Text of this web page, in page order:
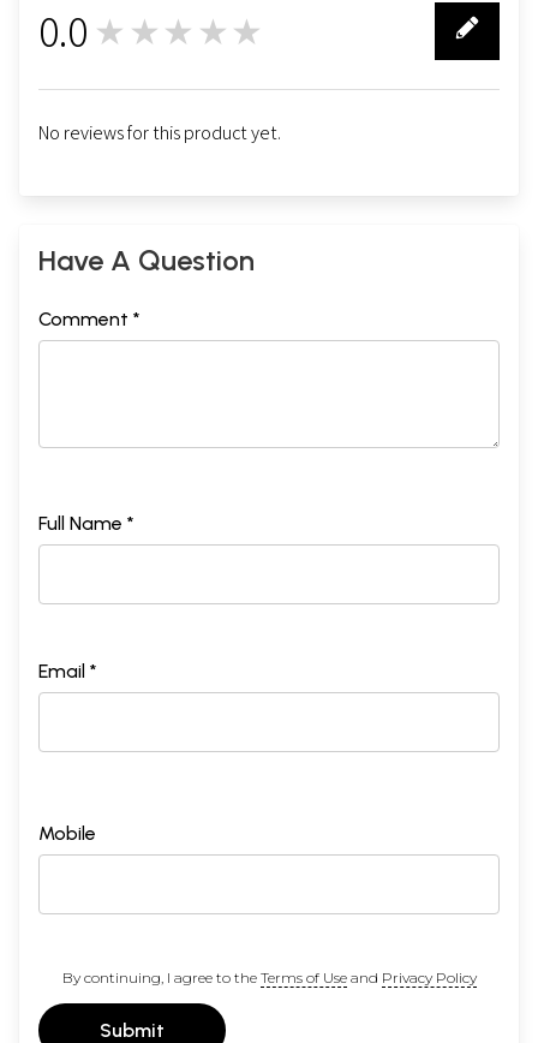
0.0 ★★★★★
No reviews for this product yet.
Have A Question
Comment *
Full Name *
Email *
Mobile
By continuing, I agree to the Terms of Useand Privacy Policy
Submit